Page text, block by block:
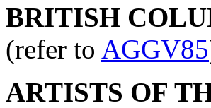
BRITISH
(refer to AGGV85
ARTISTS OF